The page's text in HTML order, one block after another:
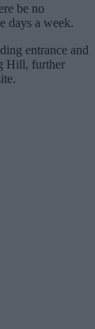
be no
days a week.
entrance and
Hill, further